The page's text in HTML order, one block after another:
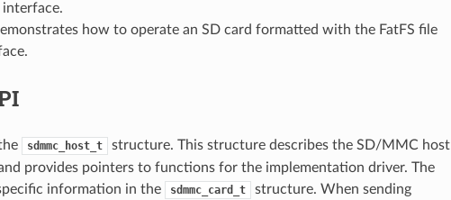
how to operate an SD card formatted with the FatFS file
sdmmc_host_t
structure. This structure describes the SD/MMC host
provides pointers to functions for the implementation driver. The
information in the
sdmmc_card_t
structure. When sending